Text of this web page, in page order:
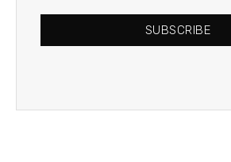
SUBSCRIBE